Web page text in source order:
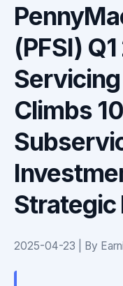
(PFSI)
Climbs
Strategic
2025-04-23 | By